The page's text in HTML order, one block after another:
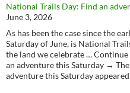
National Trails Day: Find an
June 3, 2026
As has been the case since the
Saturday of June, is National
the land we celebrate …
an adventure this Saturday →
adventure this Saturday